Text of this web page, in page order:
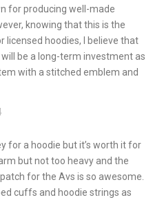
for producing well-made
knowing that this is the
licensed hoodies, I believe that
be a long-term investment as
with a stitched emblem and
for a hoodie but it’s worth it for
but not too heavy and the
for the Avs is so awesome.
cuffs and hoodie strings as